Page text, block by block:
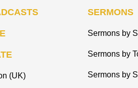
(UK)
SERMONS
Sermons by
Sermons by
Sermons by